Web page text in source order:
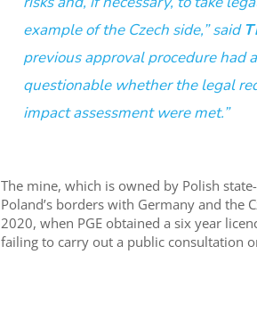
example of the Czech side,” said
previous approval procedure had
questionable whether the legal
impact assessment were met.”
The mine, which is owned by Polish
Poland’s borders with Germany and the
2020, when PGE obtained a six year
failing to carry out a public consultation